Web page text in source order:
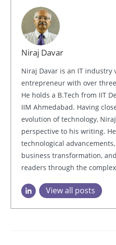
Niraj Davar
Niraj Davar is an IT industry
entrepreneur with over
He holds a B.Tech from IIT
IIM Ahmedabad. Having
evolution of technology,
perspective to his writing.
technological
business transformation,
readers through the
View all posts